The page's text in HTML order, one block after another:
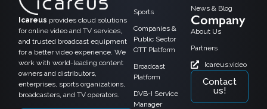
Icareus provides cloud solutions
for online video and TV services,
and trusted broadcast equipment
for a better video experience. We
work with world-leading content
owners and distributors,
enterprises, sports organizations,
broadcasters, and TV operators.
Sports
Companies &
Public Sector
OTT Platform
Broadcast
Platform
DVB-I Service
Manager
News & Blog
Company
About Us
Partners
Icareus.video
Contact
us!